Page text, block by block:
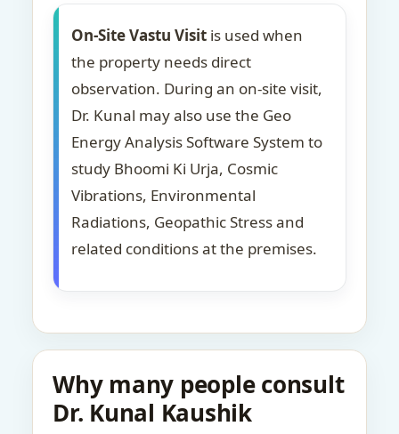
On-Site Vastu Visit is used when
the property needs direct
observation. During an on-site visit,
Dr. Kunal may also use the Geo
Energy Analysis Software System to
study Bhoomi Ki Urja, Cosmic
Vibrations, Environmental
Radiations, Geopathic Stress and
related conditions at the premises.
Why many people consult
Dr. Kunal Kaushik